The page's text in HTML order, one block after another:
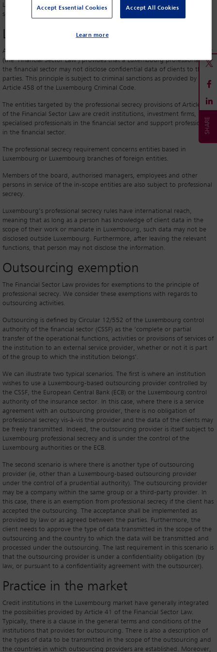
Luxembourg financial sector, in light of Luxembourg’s professional
secrecy rules.
Legal principle
Article 41 of the Luxembourg law of 5 April 1993 on the financial sector
(the ‘Financial Sector Law’) provides that a Luxembourg professional in
the financial sector may not disclose confidential data of clients to third
parties. This principle is subject to criminal sanctions as provided by
Article 458 of the Luxembourg Criminal Code.
The entities targeted by the professional secrecy provisions of Article 41
of the Financial Sector Law are credit institutions, investment firms,
specialised professionals in the financial sector and support professionals
in the financial sector.
The professional secrecy requirement concerns entities based in
Luxembourg or Luxembourg branches of foreign entities.
Members of the board, authorised managers, employees and other
persons in service of the in-scope entities are also subject to professional
secrecy.
Luxembourg’s professional secrecy rules have international reach,
meaning that as long as a person has knowledge of client data in the
scope of their work or mandate in Luxembourg, such data may not be
disclosed outside Luxembourg. Furthermore, after leaving the relevant
functions, that person may not disclose the information.
Outsourcing exemption
The Financial Sector Law provides for exemptions to the principle of
professional secrecy. We consider these exemptions with regards to
outsourcing activities.
Outsourcing is defined by Circular 12/552 of the Luxembourg control
authority of the financial sector (CSSF) as the ‘complete or partial
transfer of the operational functions, activities or provisions of services of
the institution to an external service provider, whether or not it is part
of the group to which the institution belongs’.
We can illustrate two typical scenarios. The first is where an institution
wishes to use a Luxembourg-based outsourcing provider controlled by
the CSSF, the European Central Bank (ECB) or the Luxembourg control
authority of the insurance sector. In this case, where there is a service
agreement with an outsourcing provider, there is no obligation of
professional secrecy vis-à-vis the provider and the data of the clients may
be freely transmitted. Indeed, the outsourcing provider is itself subject to
Luxembourg professional secrecy and is under the control of the
Luxembourg authorities or the ECB.
The second scenario is where there is another type of outsourcing
provider (ie, other than a Luxembourg-based outsourcing provider
under the control of a prudential authority). The outsourcing provider
may be a company within the same group or a third-party provider. In
this case, there is an exemption from professional secrecy if the client has
accepted the outsourcing. The acceptance shall be implemented as
provided by law or as agreed between the parties. Furthermore, the
client needs to approve the type of data transmitted in the scope of the
outsourcing and the country to which the data will be transmitted and
processed under the outsourcing. The last requirement in this scenario is
that the outsourcing provider is under a confidentiality obligation (by
law, or pursuant to a confidentiality agreement with the outsourcer).
Practice in the market
Credit institutions in the Luxembourg market have generally integrated
the possibilities provided by Article 41 of the Financial Sector Law.
Typically, there is a clause in the general terms and conditions of the
institutions that provides for outsourcing. There is also a description of
the types of data to be transmitted in the scope of the outsourcing and
the countries in which outsourcing providers are established. Moreover,
Accept Essential Cookies Accept All Cookies
Learn more